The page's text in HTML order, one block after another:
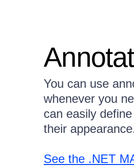
You can use
whenever you
can easily
their
See the .NET